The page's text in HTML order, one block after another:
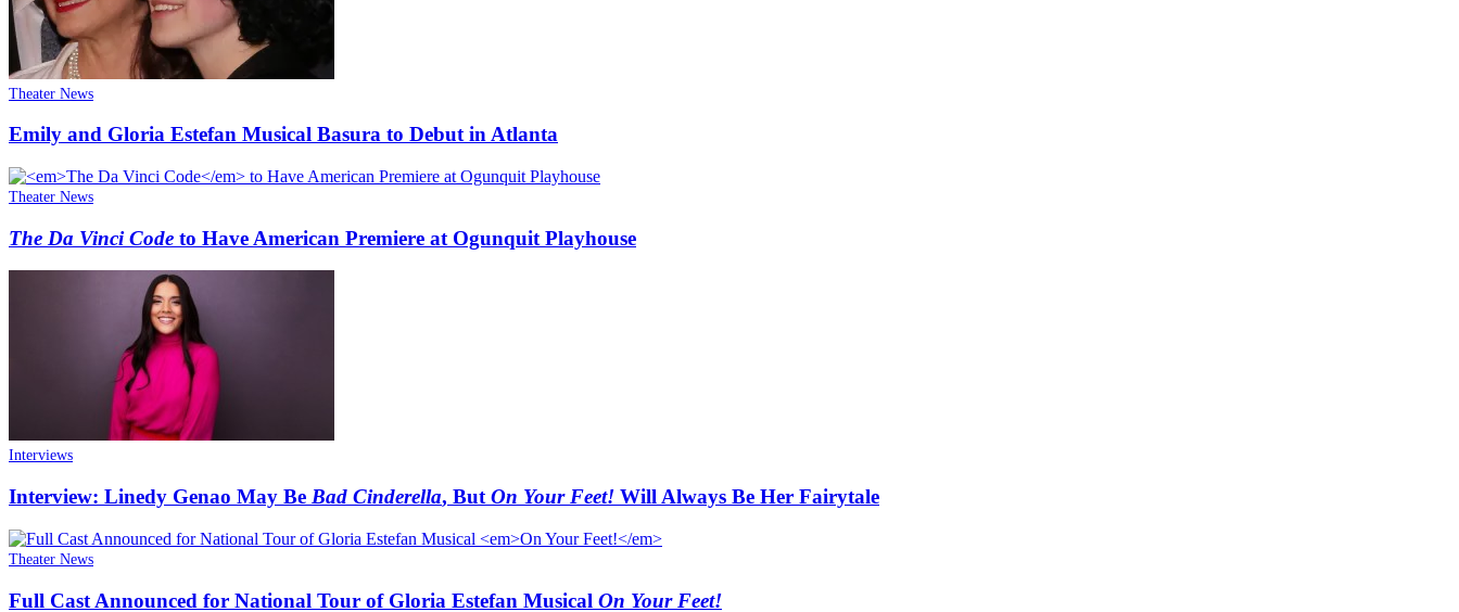
Theater News
Emily and Gloria Estefan Musical Basura to Debut in Atlanta
Theater News
The Da Vinci Code to Have American Premiere at Ogunquit Playhouse
Interviews
Interview: Linedy Genao May Be Bad Cinderella, ButOn Your Feet! Will Always Be Her Fairytale
Theater News
Full Cast Announced for National Tour of Gloria Estefan Musical On Your Feet!